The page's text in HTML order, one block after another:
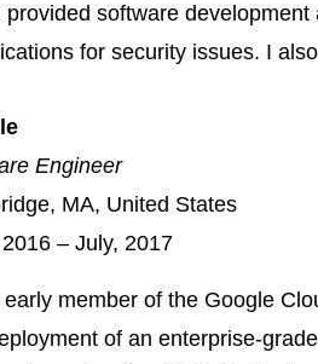
provided software
for security issues. I
Engineer
MA, United States
– July, 2017
member of the Google
of an